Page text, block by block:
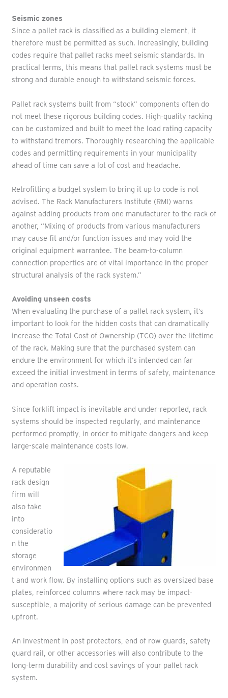
Seismic zones
Since a pallet rack is classified as a building element, it
therefore must be permitted as such. Increasingly, building
codes require that pallet racks meet seismic standards. In
practical terms, this means that pallet rack systems must be
strong and durable enough to withstand seismic forces.
Pallet rack systems built from “stock” components often do
not meet these rigorous building codes. High-quality racking
can be customized and built to meet the load rating capacity
to withstand tremors. Thoroughly researching the applicable
codes and permitting requirements in your municipality
ahead of time can save a lot of cost and headache.
Retrofitting a budget system to bring it up to code is not
advised. The Rack Manufacturers Institute (RMI) warns
against adding products from one manufacturer to the rack of
another, “Mixing of products from various manufacturers
may cause fit and/or function issues and may void the
original equipment warrantee. The beam-to-column
connection properties are of vital importance in the proper
structural analysis of the rack system.”
Avoiding unseen costs
When evaluating the purchase of a pallet rack system, it’s
important to look for the hidden costs that can dramatically
increase the Total Cost of Ownership (TCO) over the lifetime
of the rack. Making sure that the purchased system can
endure the environment for which it’s intended can far
exceed the initial investment in terms of safety, maintenance
and operation costs.
Since forklift impact is inevitable and under-reported, rack
systems should be inspected regularly, and maintenance
performed promptly, in order to mitigate dangers and keep
large-scale maintenance costs low.
A reputable
rack design
firm will
also take
into
consideratio
n the
storage
environmen
t and work flow. By installing options such as oversized base
plates, reinforced columns where rack may be impact-
susceptible, a majority of serious damage can be prevented
upfront.
An investment in post protectors, end of row guards, safety
guard rail, or other accessories will also contribute to the
long-term durability and cost savings of your pallet rack
system.